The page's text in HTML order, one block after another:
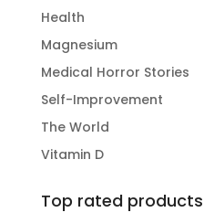
Health
Magnesium
Medical Horror Stories
Self-Improvement
The World
Vitamin D
Top rated products